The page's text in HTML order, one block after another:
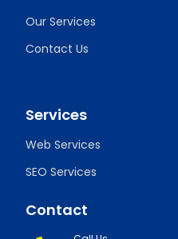
Our Services
Contact Us
Services
Web Services
SEO Services
Contact